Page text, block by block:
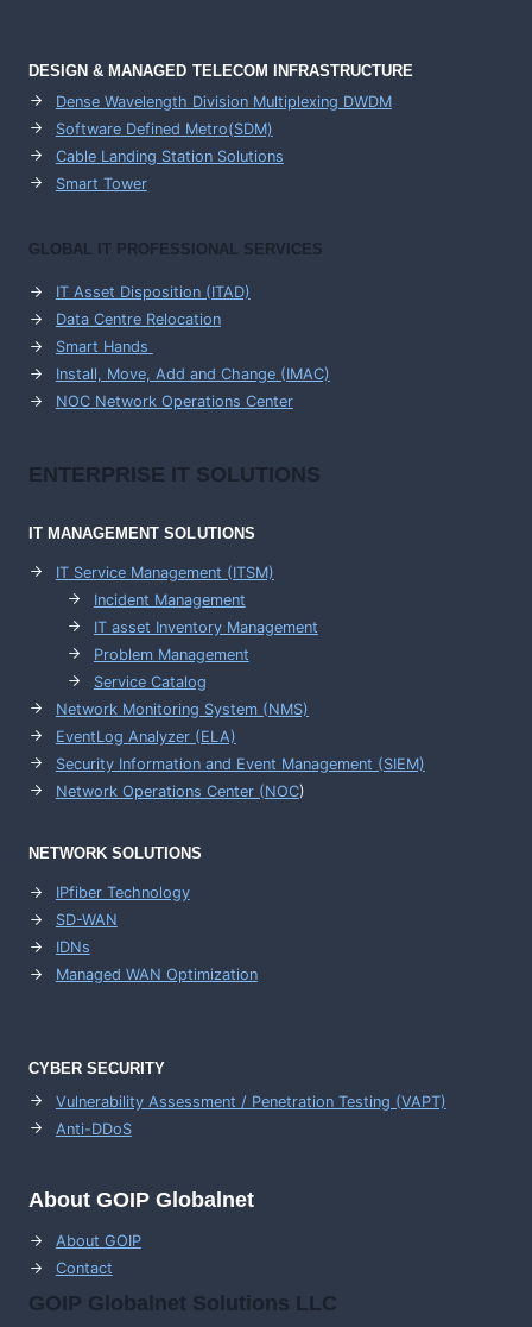
DESIGN & MANAGED TELECOM INFRASTRUCTURE
Dense Wavelength Division Multiplexing DWDM
Software Defined Metro(SDM)
Cable Landing Station Solutions
Smart Tower
GLOBAL IT PROFESSIONAL SERVICES
IT Asset Disposition (ITAD)
Data Centre Relocation
Smart Hands
Install, Move, Add and Change (IMAC)
NOC Network Operations Center
ENTERPRISE IT SOLUTIONS
IT MANAGEMENTSOLUTIONS
IT Service Management (ITSM)
Incident Management
IT asset Inventory Management
Problem Management
Service Catalog
Network Monitoring System (NMS)
EventLog Analyzer (ELA)
Security Information and Event Management (SIEM)
Network Operations Center (NOC)
NETWORK SOLUTIONS
IPfiber Technology
SD-WAN
IDNs
Managed WAN Optimization
CYBER SECURITY
Vulnerability Assessment / Penetration Testing (VAPT)
Anti-DDoS
About GOIP Globalnet
About GOIP
Contact
GOIP Globalnet Solutions LLC